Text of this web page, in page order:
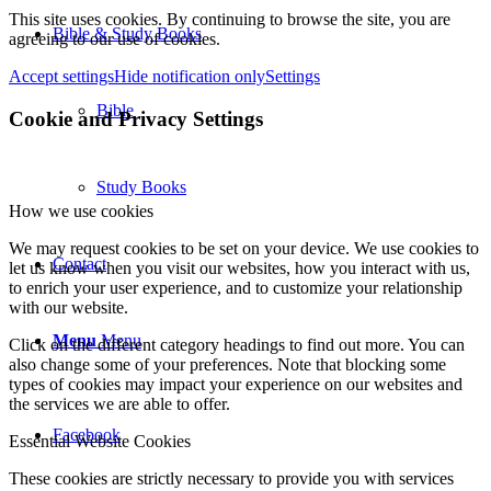
Bible & Study Books
Bible
Study Books
Contact
Menu Menu
Facebook
This site uses cookies. By continuing to browse the site, you are
agreeing to our use of cookies.
Accept settingsHide notification onlySettings
Cookie and Privacy Settings
How we use cookies
We may request cookies to be set on your device. We use cookies to
let us know when you visit our websites, how you interact with us,
to enrich your user experience, and to customize your relationship
with our website.
Click on the different category headings to find out more. You can
also change some of your preferences. Note that blocking some
types of cookies may impact your experience on our websites and
the services we are able to offer.
Essential Website Cookies
These cookies are strictly necessary to provide you with services